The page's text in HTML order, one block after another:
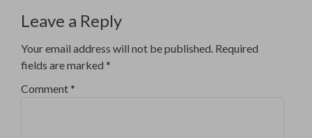
Leave a Reply
Your email address will not be published. Required
fields are marked *
Comment *